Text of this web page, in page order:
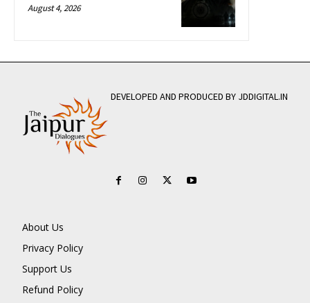
August 4, 2026
DEVELOPED AND PRODUCED BY JDDIGITAL.IN
About Us
Privacy Policy
Support Us
Refund Policy